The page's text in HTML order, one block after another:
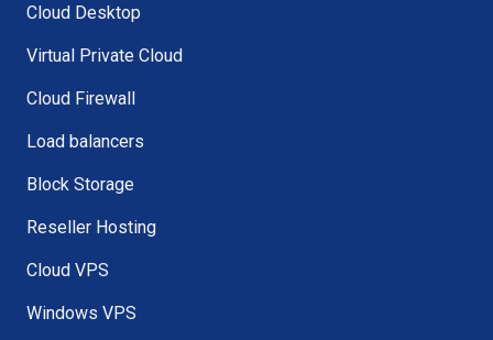
Cloud Desktop
Virtual Private Cloud
Cloud Firewall
Load balancers
Block Storage
Reseller Hosting
Cloud VPS
Windows VPS